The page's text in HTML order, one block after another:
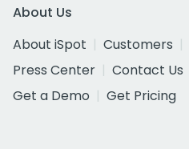
About Us
About iSpot
Customers
Press Center
Contact Us
Get a Demo
Get Pricing